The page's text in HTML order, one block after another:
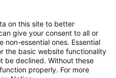
on this site to better
give your consent to all or
non-essential ones. Essential
the basic website functionality
be declined. Without these
properly. For more